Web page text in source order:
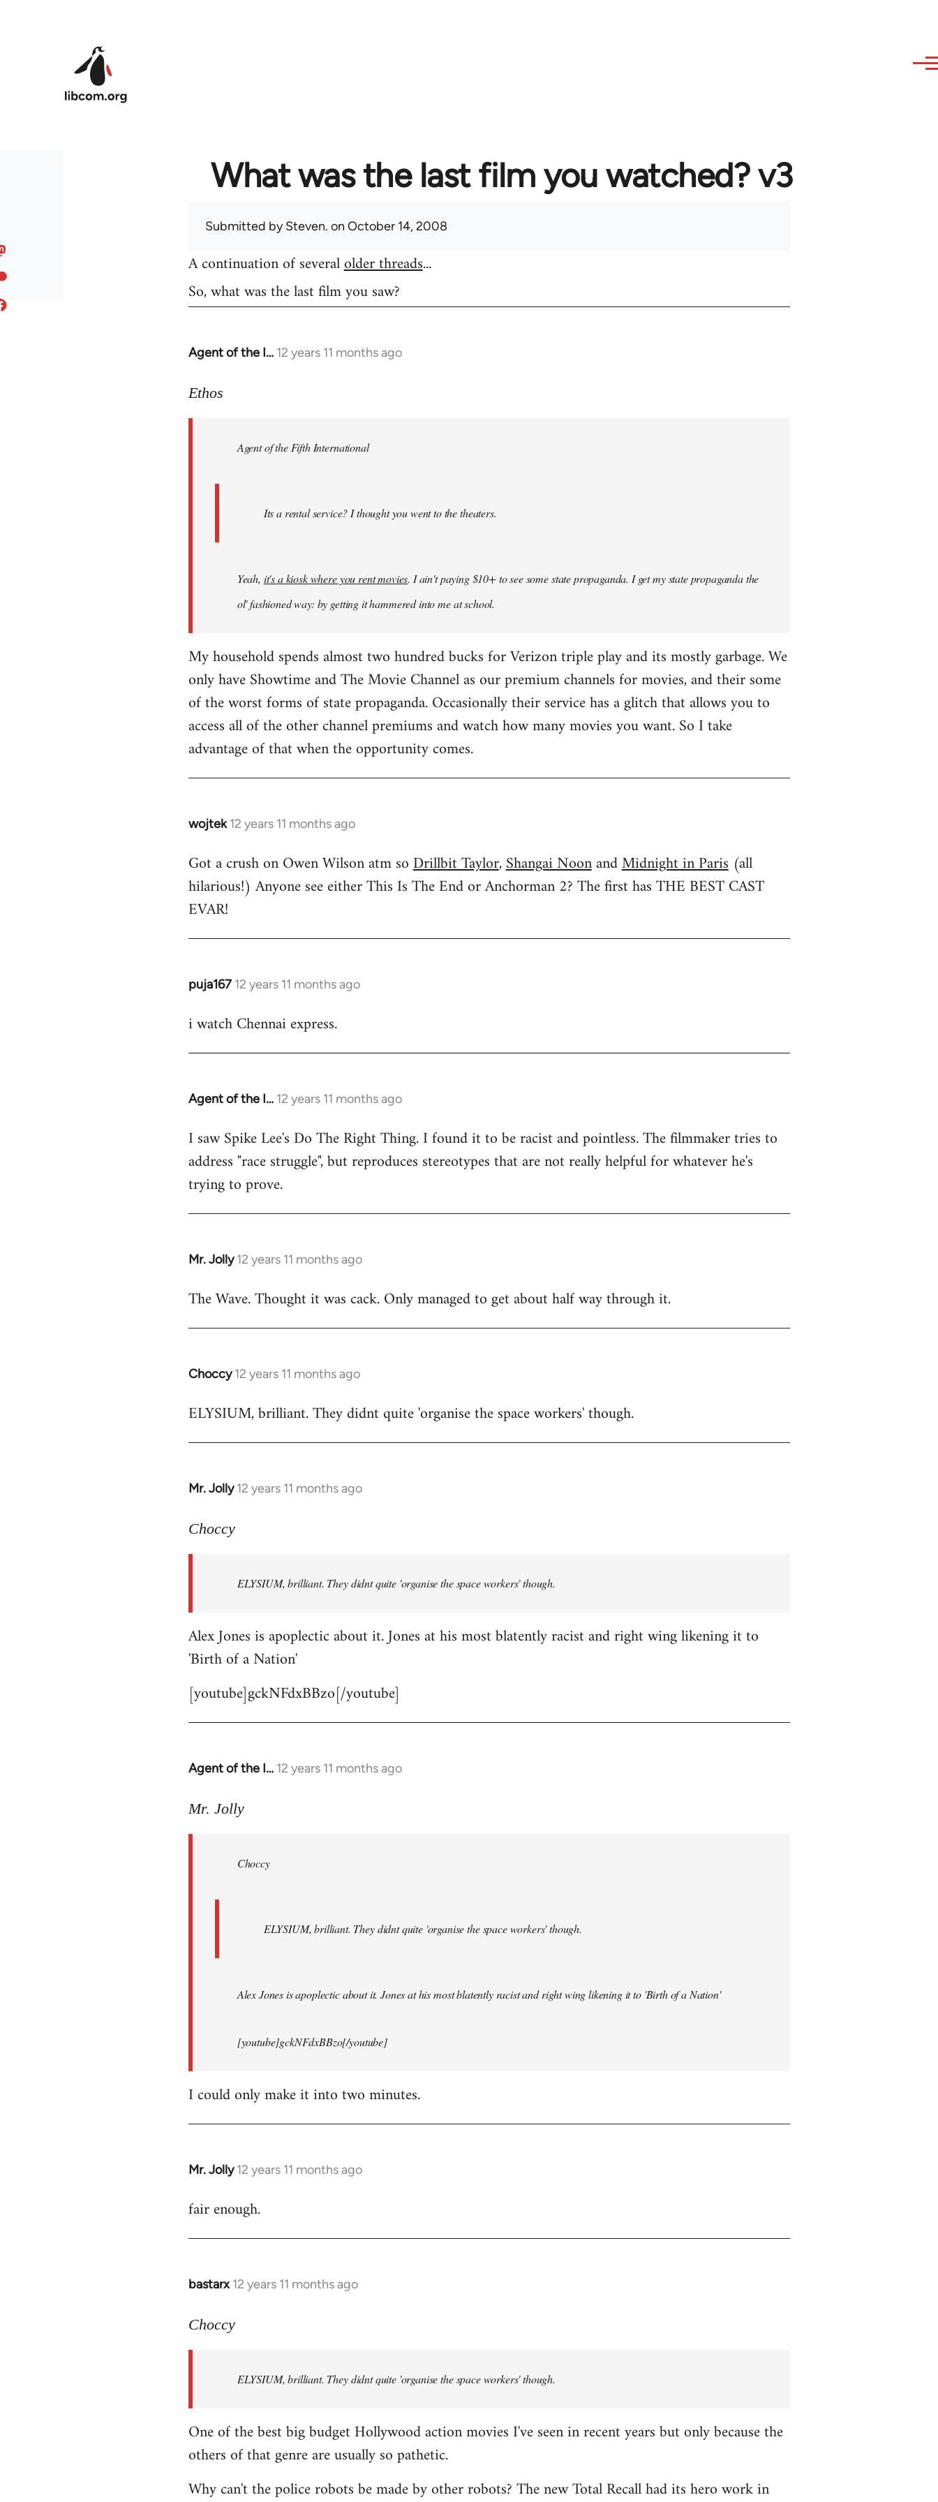
What was the last film you watched? v3
Submitted bySteven. on October 14, 2008
A continuation of severalolder threads...
So, what was the last film you saw?
Agent of the I… 12 years 11 months ago
In
to
libcom.org
Ethos
Agent of the Fifth International
Its a rental service? I thought you went to the theaters.
Yeah, it's a kiosk where you rent movies. I ain't paying $10+ to see some state propaganda. I get my state propaganda the
ol' fashioned way: by getting it hammered into me at school.
My household spends almost two hundred bucks for Verizon triple play and its mostly garbage. We
only have Showtime and The Movie Channel as our premium channels for movies, and their some
of the worst forms of state propaganda. Occasionally their service has a glitch that allows you to
access all of the other channel premiums and watch how many movies you want. So I take
advantage of that when the opportunity comes.
wojtek 12 years 11 months ago
In
to
Welcome
libcom.org
Got a crush on Owen Wilson atm soDrillbit Taylor,Shangai NoonandMidnight in Paris(all
hilarious!) Anyone see either This Is The End or Anchorman 2? The first has THE BEST CAST
EVAR!
puja167 12 years 11 months ago
In
to
i watch Chennai express.
Agent of the I… 12 years 11 months ago
In
to
Welcome
libcom.org
I saw Spike Lee's Do The Right Thing. I found it to be racist and pointless. The filmmaker tries to
address "race struggle", but reproduces stereotypes that are not really helpful for whatever he's
trying to prove.
Mr. Jolly 12 years 11 months ago
In
to
The Wave. Thought it was cack. Only managed to get about half way through it.
Choccy 12 years 11 months ago
In
to
ELYSIUM, brilliant. They didnt quite 'organise the space workers' though.
Mr. Jolly 12 years 11 months ago
In
to
libcom.org
Choccy
ELYSIUM, brilliant. They didnt quite 'organise the space workers' though.
Alex Jones is apoplectic about it. Jones at his most blatently racist and right wing likening it to
'Birth of a Nation'
[youtube]gckNFdxBBzo[/youtube]
Agent of the I… 12 years 11 months ago
In
to
libcom.org
Mr. Jolly
Choccy
ELYSIUM, brilliant. They didnt quite 'organise the space workers' though.
Alex Jones is apoplectic about it. Jones at his most blatently racist and right wing likening it to 'Birth of a Nation'
[youtube]gckNFdxBBzo[/youtube]
I could only make it into two minutes.
Mr. Jolly 12 years 11 months ago
In
to
fair enough.
bastarx 12 years 11 months ago
In
to
libcom.org
Choccy
ELYSIUM, brilliant. They didnt quite 'organise the space workers' though.
One of the best big budget Hollywood action movies I've seen in recent years but only because the
others of that genre are usually so pathetic.
Why can't the police robots be made by other robots? The new Total Recall had its hero work in